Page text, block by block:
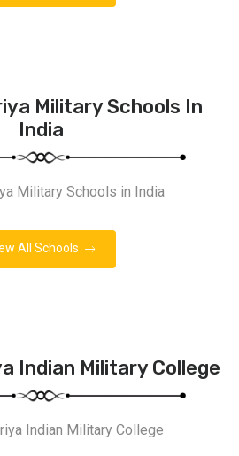
Military Schools In
India
Military Schools in India
All Schools
Indian Military College
Indian Military College